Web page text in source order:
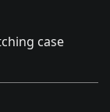
case